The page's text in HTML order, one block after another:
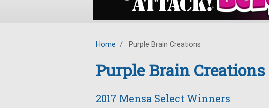
Home / Purple Brain Creations
Purple Brain Creations
2017 Mensa Select Winners